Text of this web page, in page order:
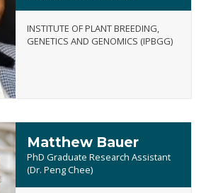
INSTITUTE OF PLANT BREEDING,
GENETICS AND GENOMICS (IPBGG)
Matthew Bauer
PhD Graduate Research Assistant
(Dr. Peng Chee)